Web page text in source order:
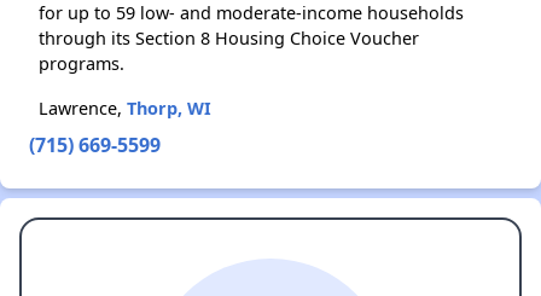
for up to 59 low- and moderate-income households
through its Section 8 Housing Choice Voucher
programs.
Lawrence, Thorp, WI
(715) 669-5599